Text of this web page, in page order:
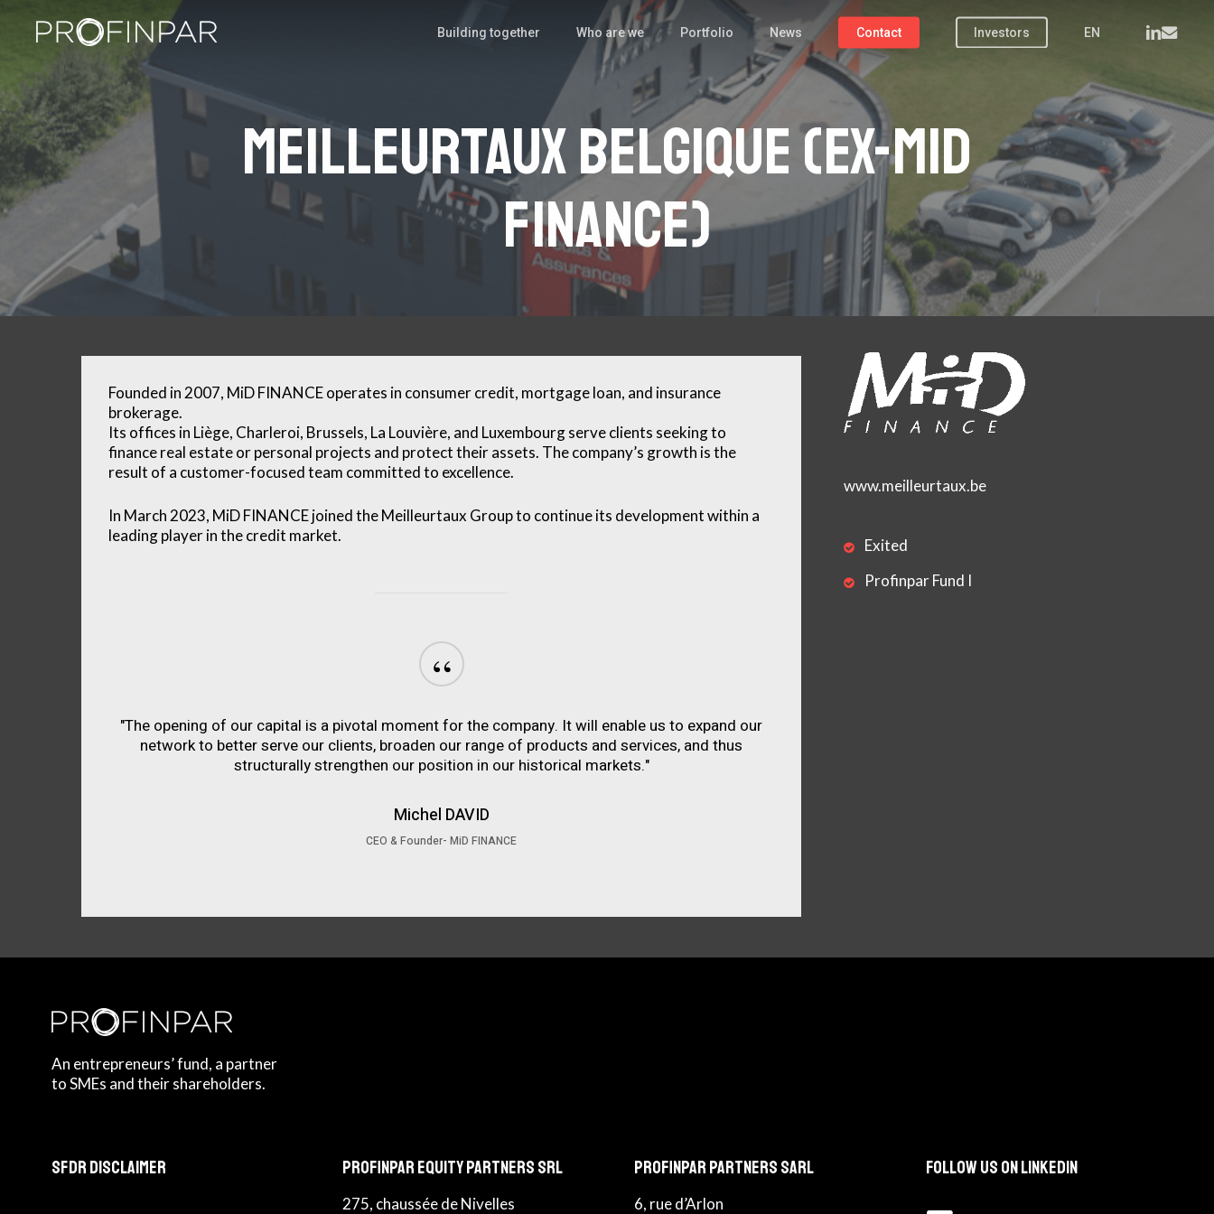
content
Building together Who are we Portfolio News Contact Investors EN linkedin
email
Meilleurtaux Belgique (ex-MiD
Finance)
Founded in 2007, MiD FINANCE operates in consumer credit, mortgage loan, and insurance
brokerage.
Its offices in Liège, Charleroi, Brussels, La Louvière, and Luxembourg serve clients seeking to
finance real estate or personal projects and protect their assets. The company’s growth is the
result of a customer-focused team committed to excellence.
In March 2023, MiD FINANCE joined the Meilleurtaux Group to continue its development within a
leading player in the credit market.
“
"The opening of our capital is a pivotal moment for the company. It will enable us to expand our
network to better serve our clients, broaden our range of products and services, and thus
structurally strengthen our position in our historical markets."
Michel DAVID
CEO & Founder- MiD FINANCE
www.meilleurtaux.be
Exited
Profinpar Fund I
An entrepreneurs’ fund, a partner
to SMEs and their shareholders.
SFDR Disclaimer Profinpar Equity Partners srl
275, chaussée de Nivelles
Profinpar Partners sarl
6, rue d’Arlon
Follow us on LinkedIn